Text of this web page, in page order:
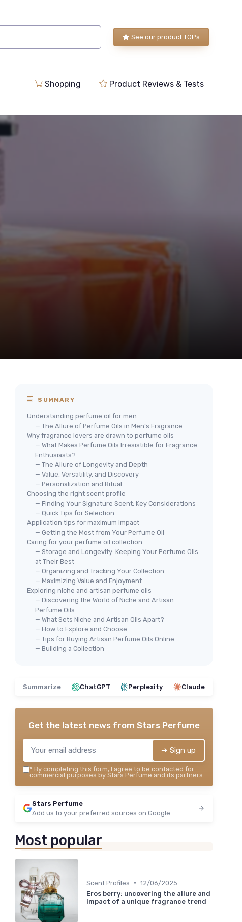
See our product TOPs
Shopping Product Reviews & Tests
SUMMARY
Understanding perfume oil for men
— The Allure of Perfume Oils in Men’s Fragrance
Why fragrance lovers are drawn to perfume oils
— What Makes Perfume Oils Irresistible for Fragrance
Enthusiasts?
— The Allure of Longevity and Depth
— Value, Versatility, and Discovery
— Personalization and Ritual
Choosing the right scent profile
— Finding Your Signature Scent: Key Considerations
— Quick Tips for Selection
Application tips for maximum impact
— Getting the Most from Your Perfume Oil
Caring for your perfume oil collection
— Storage and Longevity: Keeping Your Perfume Oils
at Their Best
— Organizing and Tracking Your Collection
— Maximizing Value and Enjoyment
Exploring niche and artisan perfume oils
— Discovering the World of Niche and Artisan
Perfume Oils
— What Sets Niche and Artisan Oils Apart?
— How to Explore and Choose
— Tips for Buying Artisan Perfume Oils Online
— Building a Collection
Summarize ChatGPT Perplexity Claude
Get the latest news from Stars Perfume
➔ Sign up
* By completing this form, I agree to be contacted for
commercial purposes by Stars Perfume and its partners.
Stars Perfume
Add us to your preferred sources on Google
Most popular
Scent Profiles • 12/06/2025
Eros berry: uncovering the allure and
impact of a unique fragrance trend